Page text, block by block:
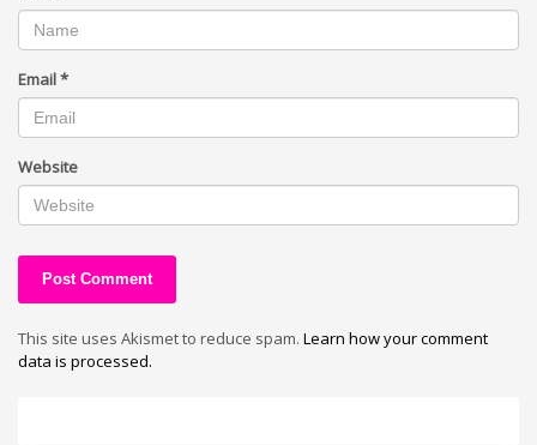
Email*
Website
This site uses Akismet to reduce spam. Learn how your comment
data is processed.